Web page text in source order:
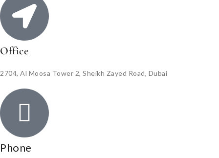
Office
2704, Al Moosa Tower 2, Sheikh Zayed Road, Dubai
Phone